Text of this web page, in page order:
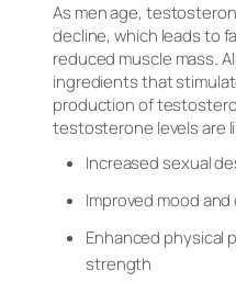
As men age,
decline, which leads to
reduced muscle mass.
ingredients that
production of
testosterone levels are
Increased sexual
Improved mood
Enhanced physical
strength